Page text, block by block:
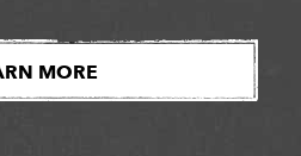
as the surprise
Raider: Legacy of Atlantis, a
of Lara Croft’s iconic debut
MORE